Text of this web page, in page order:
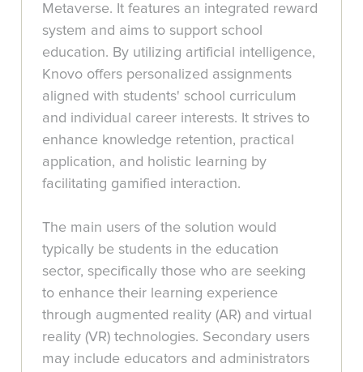
Metaverse. It features an integrated reward
system and aims to support school
education. By utilizing artificial intelligence,
Knovo offers personalized assignments
aligned with students' school curriculum
and individual career interests. It strives to
enhance knowledge retention, practical
application, and holistic learning by
facilitating gamified interaction.
The main users of the solution would
typically be students in the education
sector, specifically those who are seeking
to enhance their learning experience
through augmented reality (AR) and virtual
reality (VR) technologies. Secondary users
may include educators and administrators